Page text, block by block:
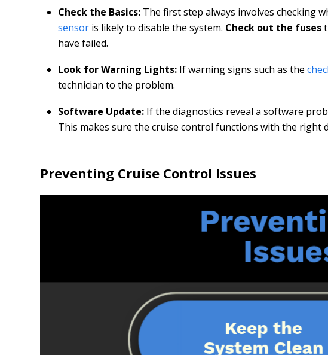
Check the Basics: The first step always involves checking
sensor is likely to disable the system. Check out the fuses
have failed.
Look for Warning Lights: If warning signs such as the
technician to the problem.
Software Update: If the diagnostics reveal a software
This makes sure the cruise control functions with the right
Preventing Cruise Control Issues